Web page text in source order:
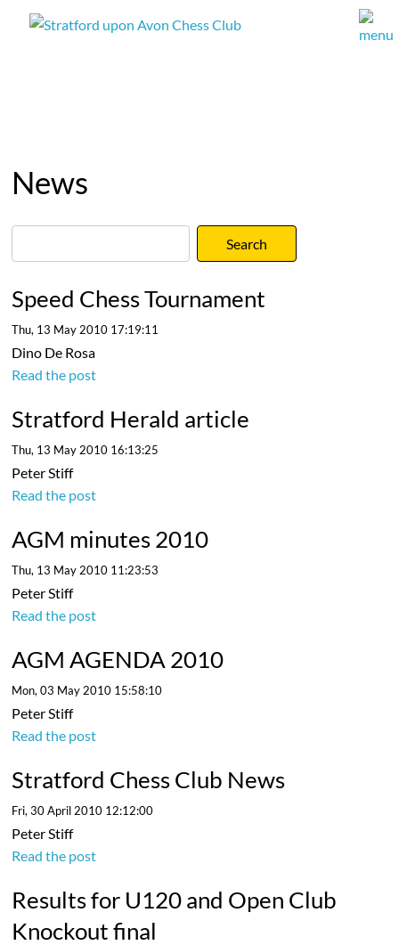
News
Speed Chess Tournament
Thu, 13 May 2010 17:19:11
Dino De Rosa
Read the post
Stratford Herald article
Thu, 13 May 2010 16:13:25
Peter Stiff
Read the post
AGM minutes 2010
Thu, 13 May 2010 11:23:53
Peter Stiff
Read the post
AGM AGENDA 2010
Mon, 03 May 2010 15:58:10
Peter Stiff
Read the post
Stratford Chess Club News
Fri, 30 April 2010 12:12:00
Peter Stiff
Read the post
Results for U120 and Open Club
Knockout final